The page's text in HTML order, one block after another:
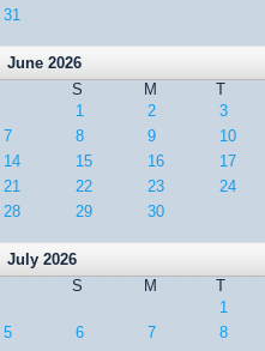
31
June 2026
S
M T
1
2 3
7
8 9 10
14
15 16 17
21
22 23 24
28
29 30
July 2026
S
M T
1
5
6 7 8